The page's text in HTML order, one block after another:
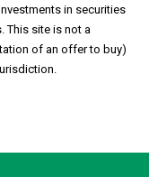
in securities
This site is not a
of an offer to buy)